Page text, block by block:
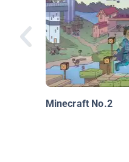
Minecraft No.2